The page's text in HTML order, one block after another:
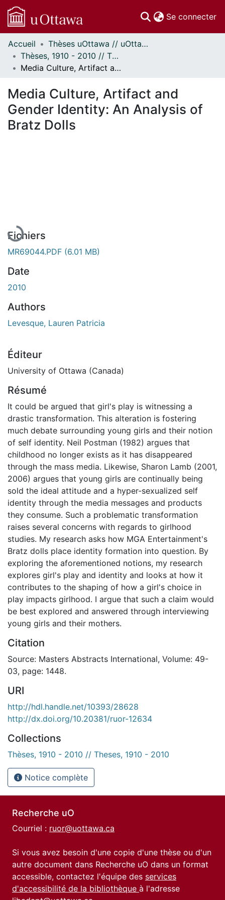
Se connecter
Communautés
et collections
Parcourir
À propos
Accueil
Thèses uOttawa // uOttawa Theses
Thèses, 1910 - 2010 // Theses, 1910 - 2010
Media Culture, Artifact and Gender Identity: An Analysis of Bratz Dolls
Media Culture, Artifact and
Gender Identity: An Analysis of
Bratz Dolls
Fichiers
MR69044.PDF (6.01 MB)
Date
2010
Authors
Levesque, Lauren Patricia
Éditeur
University of Ottawa (Canada)
Résumé
It could be argued that girl's play is witnessing a
drastic transformation. This alteration is fostering
much debate surrounding young girls and their notion
of self identity. Neil Postman (1982) argues that
childhood no longer exists as it has disappeared
through the mass media. Likewise, Sharon Lamb (2001,
2006) argues that young girls are continually being
sold the ideal attitude and a hyper-sexualized self
identity through the media messages and products
they consume. Such a problematic transformation
raises several concerns with regards to girlhood
studies. My research asks how MGA Entertainment's
Bratz dolls place identity formation into question. By
exploring the aforementioned notions, my research
explores girl's play and identity and looks at how it
contributes to the shaping of how a girl's choice in
play impacts girlhood. I argue that such a claim would
be best explored and answered through interviewing
young girls and their mothers.
Citation
Source: Masters Abstracts International, Volume: 49-
03, page: 1448.
URI
http://hdl.handle.net/10393/28628
http://dx.doi.org/10.20381/ruor-12634
Collections
Thèses, 1910 - 2010 // Theses, 1910 - 2010
Notice complète
Recherche uO
Courriel : ruor@uottawa.ca
Si vous avez besoin d'une copie d'une thèse ou d'un
autre document dans Recherche uO dans un format
accessible, contactez l'équipe des services
d'accessibilité de la bibliothèque à l'adresse